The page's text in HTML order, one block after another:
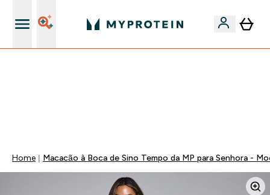
Home Macacão à Boca de Sino Tempo da MP para Senhora -